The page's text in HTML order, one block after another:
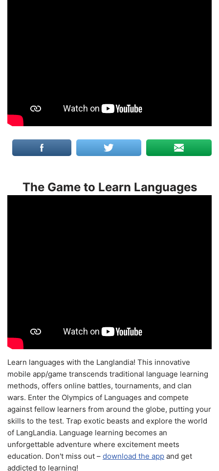
The Game to Learn Languages
Learn languages with the Langlandia! This innovative
mobile app/game transcends traditional language learning
methods, offers online battles, tournaments, and clan
wars. Enter the Olympics of Languages and compete
against fellow learners from around the globe, putting your
skills to the test. Trap exotic beasts and explore the world
of LangLandia. Language learning becomes an
unforgettable adventure where excitement meets
education. Don't miss out – download the app and get
addicted to learning!